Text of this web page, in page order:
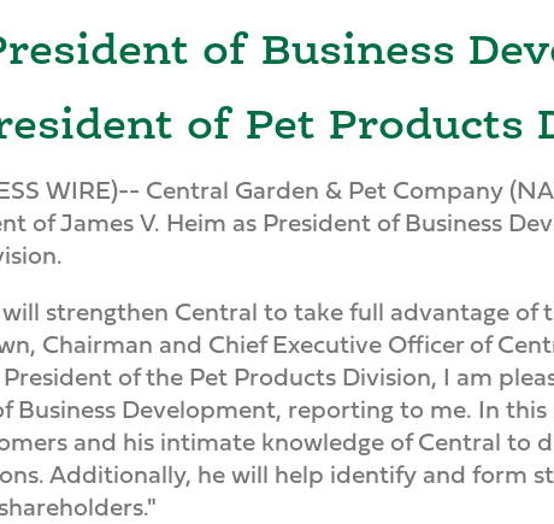
of Business
of Pet Products
WIRE)-- Central Garden & Pet Company
of James V. Heim as President of Business
strengthen Central to take full advantage
Chairman and Chief Executive Officer of
of the Pet Products Division, I am
Development, reporting to me. In
and his intimate knowledge of Central to
Additionally, he will help identify and form